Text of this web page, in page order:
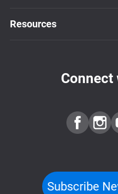
Resources
Connect
Subscribe